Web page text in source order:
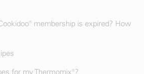
membership is expired? How
for my Thermomix®?